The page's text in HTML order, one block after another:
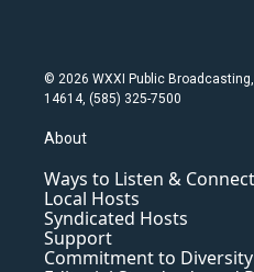
© 2026 WXXI Public
14614, (585) 325-7500
About
Ways to Listen &
Local Hosts
Syndicated Hosts
Support
Commitment to